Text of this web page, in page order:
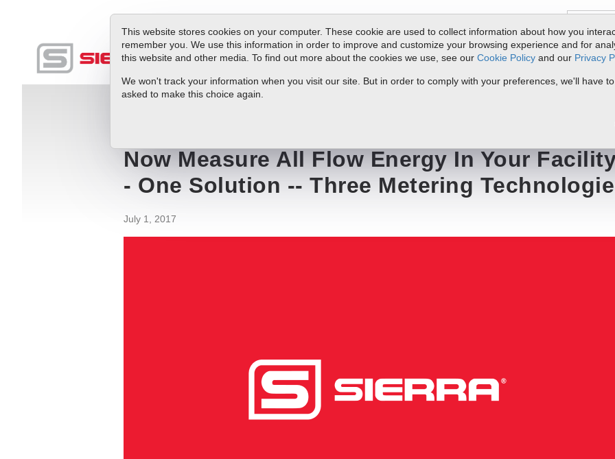
This website stores cookies on your computer. These cookie are used to collect information about how you
remember you. We use this information in order to improve and customize your browsing experience and for
this website and other media. To find out more about the cookies we use, see our Cookie Policy and our Privacy
We won't track your information when you visit our site. But in order to comply with your preferences, we'll have
asked to make this choice again.
ProductsService & SupportResourcesDocs & DownloadsRequest Quote
Now Measure All Flow Energy In Your
- One Solution -- Three Metering
July 1, 2017